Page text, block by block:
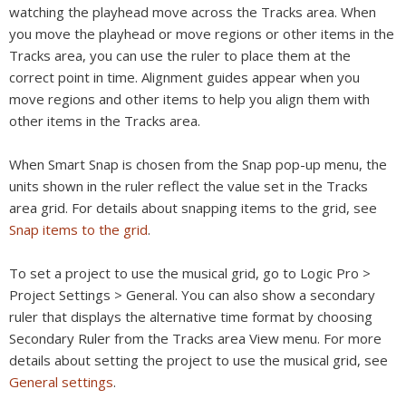
watching the playhead move across the Tracks area. When
you move the playhead or move regions or other items in the
Tracks area, you can use the ruler to place them at the
correct point in time. Alignment guides appear when you
move regions and other items to help you align them with
other items in the Tracks area.
When Smart Snap is chosen from the Snap pop-up menu, the
units shown in the ruler reflect the value set in the Tracks
area grid. For details about snapping items to the grid, see
Snap items to the grid.
To set a project to use the musical grid, go to Logic Pro >
Project Settings > General. You can also show a secondary
ruler that displays the alternative time format by choosing
Secondary Ruler from the Tracks area View menu. For more
details about setting the project to use the musical grid, see
General settings.